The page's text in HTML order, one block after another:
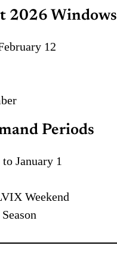
2026 Windows
12
Periods
January 1
Weekend